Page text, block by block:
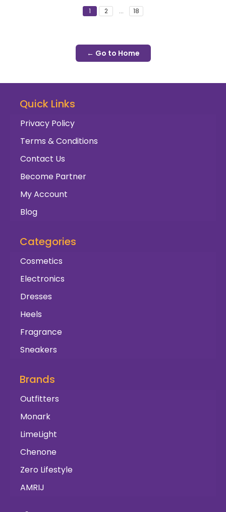
1 2 ... 18
← Go to Home
Quick Links
Privacy Policy
Terms & Conditions
Contact Us
Become Partner
My Account
Blog
Categories
Cosmetics
Electronics
Dresses
Heels
Fragrance
Sneakers
Brands
Outfitters
Monark
LimeLight
Chenone
Zero Lifestyle
AMRIJ